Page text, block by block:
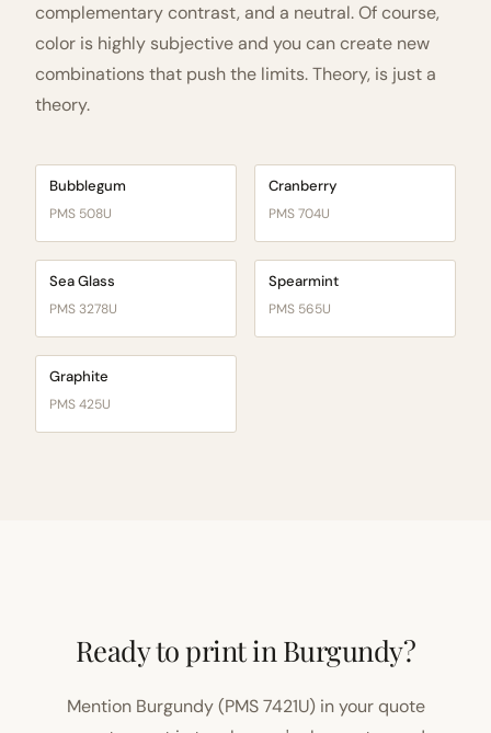
complementary contrast, and a neutral. Of course,
color is highly subjective and you can create new
combinations that push the limits. Theory, is just a
theory.
Bubblegum
PMS 508U
Cranberry
PMS 704U
Sea Glass
PMS 3278U
Spearmint
PMS 565U
Graphite
PMS 425U
Ready to print in Burgundy?
Mention Burgundy (PMS 7421U) in your quote